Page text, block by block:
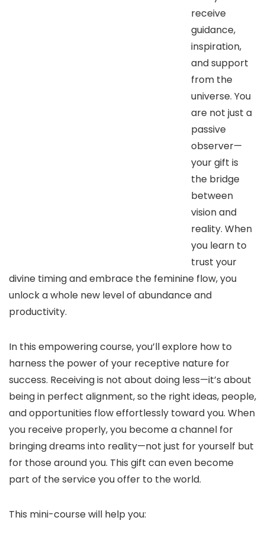
receive
guidance,
inspiration,
and support
from the
universe. You
are not just a
passive
observer—
your gift is
the bridge
between
vision and
reality. When
you learn to
trust your
divine timing and embrace the feminine flow, you
unlock a whole new level of abundance and
productivity.
In this empowering course, you’ll explore how to
harness the power of your receptive nature for
success. Receiving is not about doing less—it’s about
being in perfect alignment, so the right ideas, people,
and opportunities flow effortlessly toward you. When
you receive properly, you become a channel for
bringing dreams into reality—not just for yourself but
for those around you. This gift can even become
part of the service you offer to the world.
This mini-course will help you: